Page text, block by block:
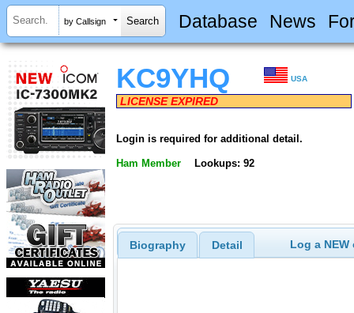
by Callsign Database News
KC9YHQ USA
LICENSE EXPIRED
Login is required for additional detail.
Ham Member Lookups: 92
Biography Detail Log a